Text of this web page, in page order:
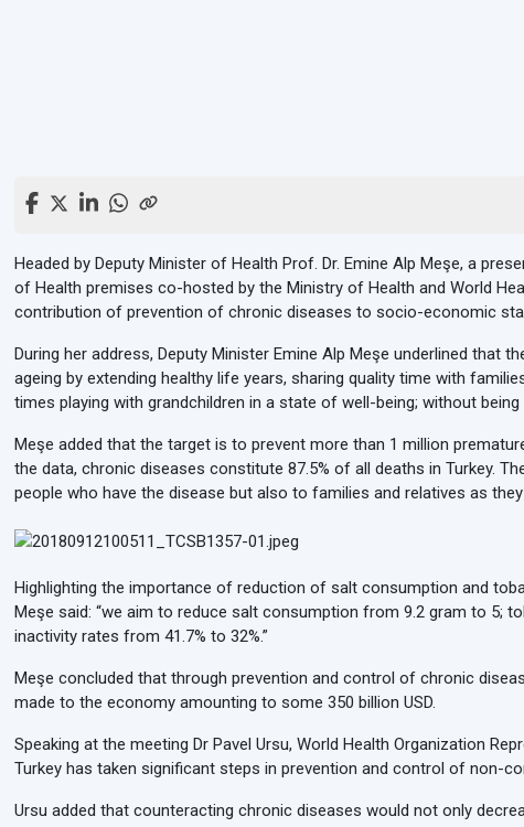
Headed by Deputy Minister of Health Prof. Dr. Emine Alp Meşe, a
of Health premises co-hosted by the Ministry of Health and World
contribution of prevention of chronic diseases to socio-economic
During her address, Deputy Minister Emine Alp Meşe underlined that
ageing by extending healthy life years, sharing quality time with
times playing with grandchildren in a state of well-being; without
Meşe added that the target is to prevent more than 1 million
the data, chronic diseases constitute 87.5% of all deaths in Turkey.
people who have the disease but also to families and relatives as
Highlighting the importance of reduction of salt consumption and
Meşe said: “we aim to reduce salt consumption from 9.2 gram to 5;
inactivity rates from 41.7% to 32%.”
Meşe concluded that through prevention and control of chronic
made to the economy amounting to some 350 billion USD.
Speaking at the meeting Dr Pavel Ursu, World Health Organization
Turkey has taken significant steps in prevention and control of non-
Ursu added that counteracting chronic diseases would not only